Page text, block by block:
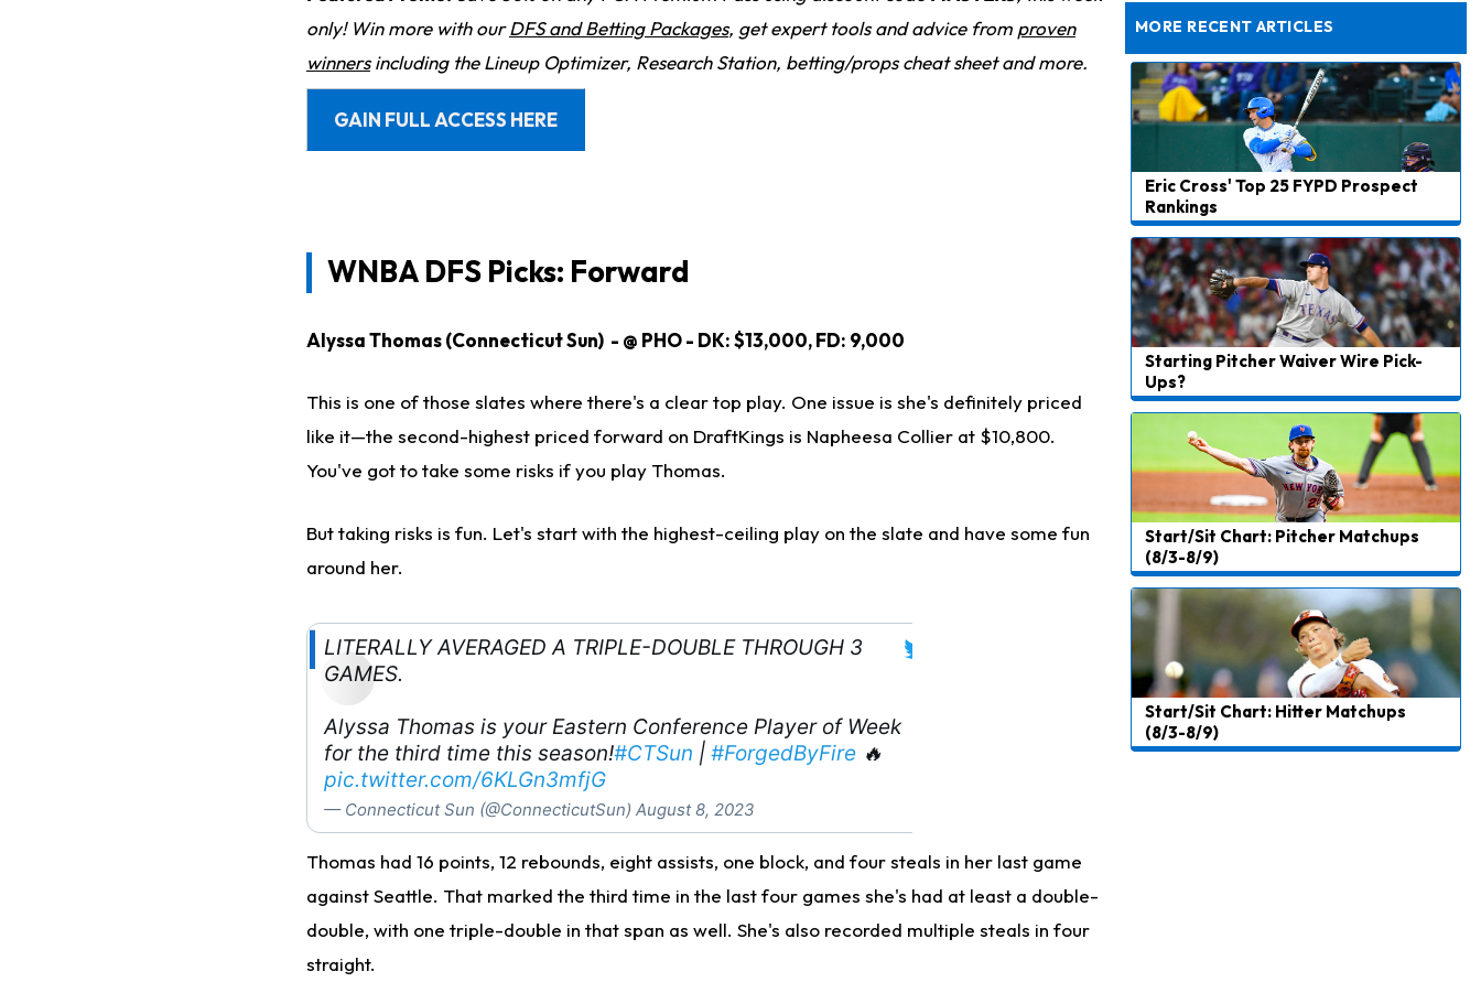
only! Win more with ourDFS and Betting Packages, get expert tools and advice from proven
winnersincluding the Lineup Optimizer, Research Station, betting/props cheat sheet and more.
GAIN FULL ACCESS HERE
WNBA DFS Picks: Forward
Alyssa Thomas (Connecticut Sun) - @ PHO - DK: $13,000, FD: 9,000
This is one of those slates where there's a clear top play. One issue is she's definitely priced
like it—the second-highest priced forward on DraftKings is Napheesa Collier at $10,800.
You've got to take some risks if you play Thomas.
But taking risks is fun. Let's start with the highest-ceiling play on the slate and have some fun
around her.
LITERALLY AVERAGED A TRIPLE-DOUBLE THROUGH 3
GAMES.
Alyssa Thomas is your Eastern Conference Player of Week
for the third time this season!#CTSun | #ForgedByFire 🔥
pic.twitter.com/6KLGn3mfjG
— Connecticut Sun (@ConnecticutSun) August 8, 2023
Thomas had 16 points, 12 rebounds, eight assists, one block, and four steals in her last game
against Seattle. That marked the third time in the last four games she's had at least a double-
double, with one triple-double in that span as well. She's also recorded multiple steals in four
straight.
Taking Part in 11-on-11 Drills
MORE RECENT ARTICLES
Eric Cross' Top 25 FYPD Prospect
Rankings
Starting Pitcher Waiver Wire Pick-
Ups?
Start/Sit Chart: Pitcher Matchups
(8/3-8/9)
Start/Sit Chart: Hitter Matchups
(8/3-8/9)